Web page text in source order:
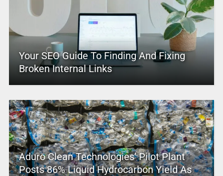
Your SEO Guide To Finding And Fixing
Broken Internal Links
Aduro Clean Technologies’ Pilot Plant
Posts 86% Liquid Hydrocarbon Yield As